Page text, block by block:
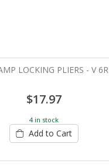
LOCKING PLIERS - V 6R
$17.97
4 in stock
Add to Cart